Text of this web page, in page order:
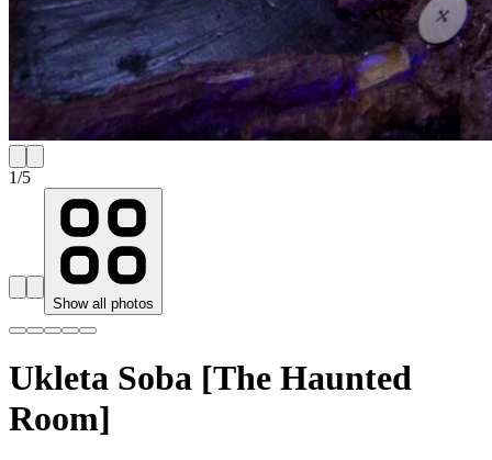
1/5
Show all photos
Ukleta Soba [The Haunted
Room]